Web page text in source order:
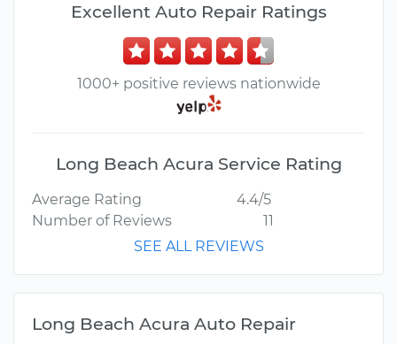
Excellent Auto Repair Ratings
1000+ positive reviews nationwide
Long Beach Acura Service Rating
Average Rating
4.4/5
Number of Reviews
11
SEE ALL REVIEWS
Long Beach Acura Auto Repair